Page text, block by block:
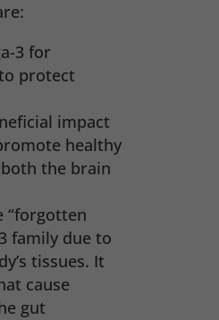
3 for
protect
impact
healthy
the brain
“forgotten
family due to
tissues. It
cause
gut